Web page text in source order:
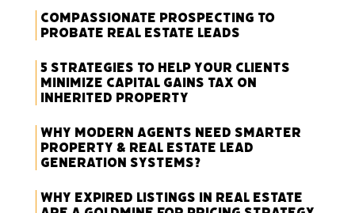
Compassionate Prospecting to
Probate Real Estate Leads
5 Strategies to Help Your Clients
Minimize Capital Gains Tax on
Inherited Property
Why Modern Agents Need Smarter
Property & Real Estate Lead
Generation Systems?
Why Expired Listings in Real Estate